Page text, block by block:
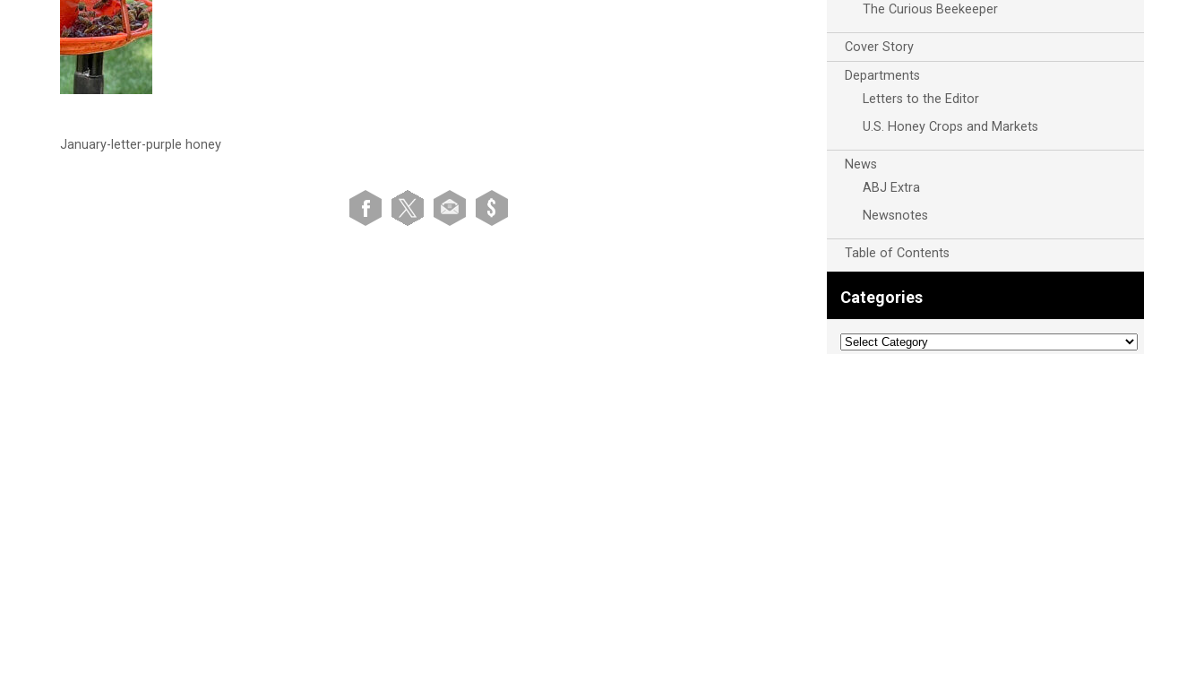
January-letter-purple honey
The Curious Beekeeper
Cover Story
Departments
Letters to the Editor
U.S. Honey Crops and Markets
News
ABJ Extra
Newsnotes
Table of Contents
Categories